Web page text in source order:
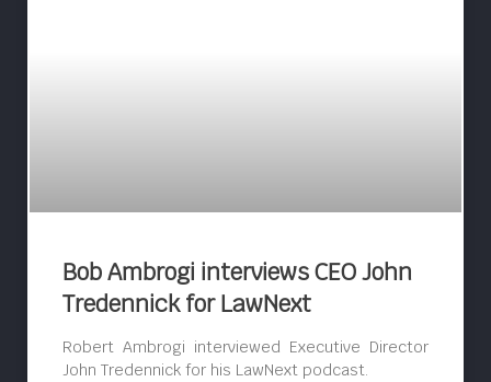
Bob Ambrogi interviews CEO John
Tredennick for LawNext
Robert Ambrogi interviewed Executive Director
John Tredennick for his LawNext podcast.